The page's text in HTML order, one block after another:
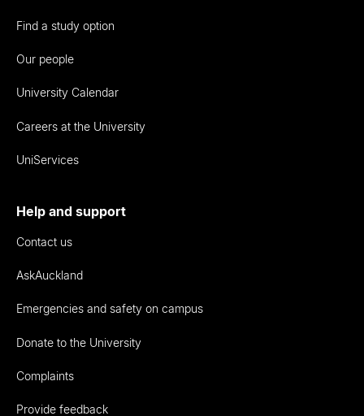
Find a study option
Our people
University Calendar
Careers at the University
UniServices
Help and support
Contact us
AskAuckland
Emergencies and safety on campus
Donate to the University
Complaints
Provide feedback